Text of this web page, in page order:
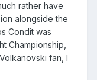
rather have
alongside the
Condit was
Championship,
fan, I